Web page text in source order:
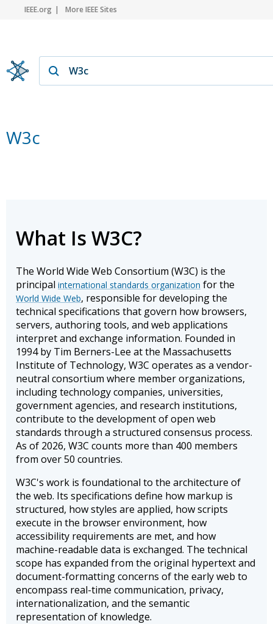
IEEE.org More IEEE Sites
W3c
What Is W3C?
The World Wide Web Consortium (W3C) is the
principal international standards organization for the
World Wide Web, responsible for developing the
technical specifications that govern how browsers,
servers, authoring tools, and web applications
interpret and exchange information. Founded in
1994 by Tim Berners-Lee at the Massachusetts
Institute of Technology, W3C operates as a vendor-
neutral consortium where member organizations,
including technology companies, universities,
government agencies, and research institutions,
contribute to the development of open web
standards through a structured consensus process.
As of 2026, W3C counts more than 400 members
from over 50 countries.
W3C's work is foundational to the architecture of
the web. Its specifications define how markup is
structured, how styles are applied, how scripts
execute in the browser environment, how
accessibility requirements are met, and how
machine-readable data is exchanged. The technical
scope has expanded from the original hypertext and
document-formatting concerns of the early web to
encompass real-time communication, privacy,
internationalization, and the semantic
representation of knowledge.